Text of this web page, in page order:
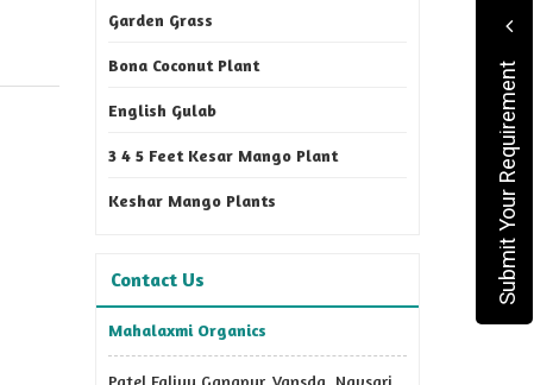
Garden Grass
Bona Coconut Plant
English Gulab
3 4 5 Feet Kesar Mango Plant
Keshar Mango Plants
Contact Us
Mahalaxmi Organics
Patel Faliyu Gangpur, Vansda, Navsari,
Submit Your Requirement